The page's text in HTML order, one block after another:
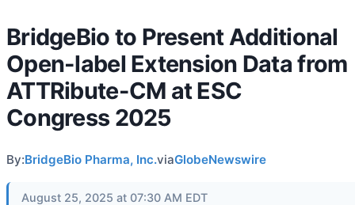
BridgeBio to Present Additional
Open-label Extension Data from
ATTRibute-CM at ESC
Congress 2025
By:BridgeBio Pharma, Inc.viaGlobeNewswire
August 25, 2025 at 07:30 AM EDT